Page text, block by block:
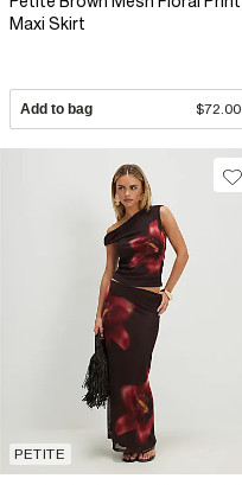
Maxi Skirt
Add to bag $72.00
PETITE